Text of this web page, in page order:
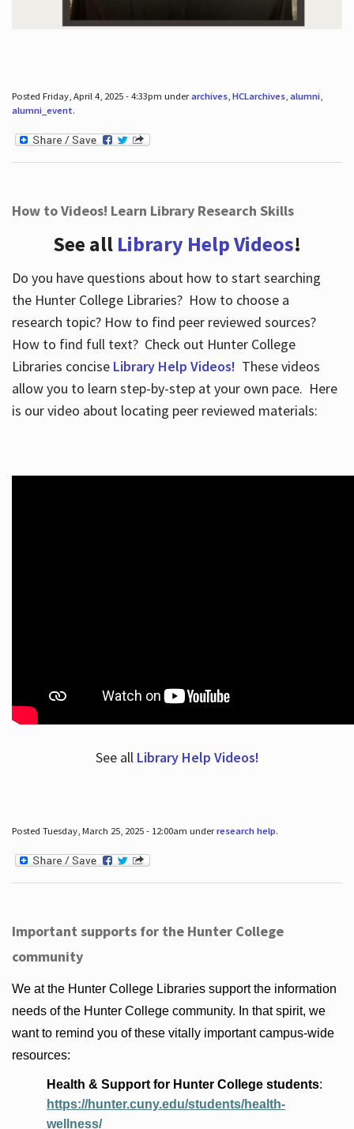
Posted Friday, April 4, 2025 - 4:33pm underarchives, HCLarchives, alumni,
alumni_event.
How to Videos! Learn Library Research Skills
See all Library Help Videos!
Do you have questions about how to start searching
the Hunter College Libraries? How to choose a
research topic? How to find peer reviewed sources?
How to find full text? Check out Hunter College
Libraries concise Library Help Videos! These videos
allow you to learn step-by-step at your own pace. Here
is our video about locating peer reviewed materials:
See all Library Help Videos!
Posted Tuesday, March 25, 2025 - 12:00am underresearch help.
Important supports for the Hunter College
community
We at the Hunter College Libraries support the information
needs of the Hunter College community. In that spirit, we
want to remind you of these vitally important campus-wide
resources:
Health & Support for Hunter College students:
https://hunter.cuny.edu/students/health-
wellness/